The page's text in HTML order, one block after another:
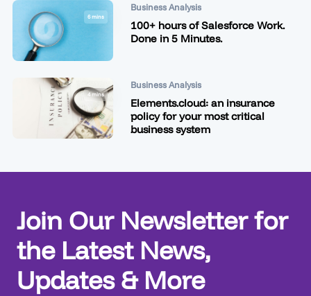
Business Analysis
6 mins
100+ hours of Salesforce Work.
Done in 5 Minutes.
Business Analysis
4 mins
Elements.cloud: an insurance
policy for your most critical
business system
Join Our Newsletter for
the Latest News,
Updates & More